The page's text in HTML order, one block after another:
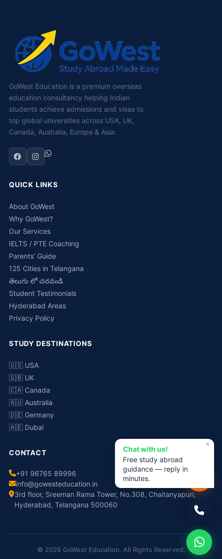
GoWest Education is a premium overseas
education consultancy helping Indian
students achieve admissions and visas to
top global universities across USA, UK,
Canada, Australia, Europe & Asia.
QUICK LINKS
About GoWest
Why GoWest?
Our Services
IELTS / PTE Coaching
Parents' Guide
125 Cities in Telangana
తెలుగు లో చదవండి
Student Testimonials
Hyderabad Areas
Privacy Policy
STUDY DESTINATIONS
🇺🇸 USA
🇬🇧 UK
🇨🇦 Canada
🇦🇺 Australia
🇩🇪 Germany
🇦🇪 Dubai
CONTACT
+91 96765 89996
info@gowesteducation.in
3rd floor, Sreeman Rama Tower, No.308, Chaitanyapuri,
Hyderabad, Telangana 500060
© 2026 GoWest Education. All Rights Reserved.
✕
Chat with us!
Free study abroad
guidance — reply in
minutes.